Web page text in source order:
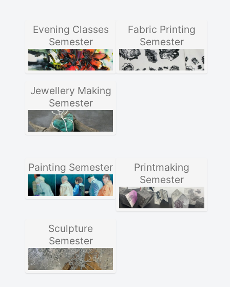
Evening Classes
Semester
Fabric Printing
Semester
Jewellery Making
Semester
Painting Semester
Printmaking
Semester
Sculpture
Semester